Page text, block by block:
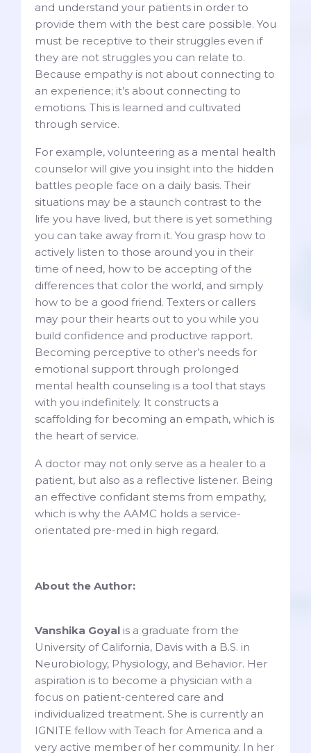
and understand your patients in order to
provide them with the best care possible. You
must be receptive to their struggles even if
they are not struggles you can relate to.
Because empathy is not about connecting to
an experience; it’s about connecting to
emotions. This is learned and cultivated
through service.
For example, volunteering as a mental health
counselor will give you insight into the hidden
battles people face on a daily basis. Their
situations may be a staunch contrast to the
life you have lived, but there is yet something
you can take away from it. You grasp how to
actively listen to those around you in their
time of need, how to be accepting of the
differences that color the world, and simply
how to be a good friend. Texters or callers
may pour their hearts out to you while you
build confidence and productive rapport.
Becoming perceptive to other’s needs for
emotional support through prolonged
mental health counseling is a tool that stays
with you indefinitely. It constructs a
scaffolding for becoming an empath, which is
the heart of service.
A doctor may not only serve as a healer to a
patient, but also as a reflective listener. Being
an effective confidant stems from empathy,
which is why the AAMC holds a service-
orientated pre-med in high regard.
About the Author:
Vanshika Goyal is a graduate from the
University of California, Davis with a B.S. in
Neurobiology, Physiology, and Behavior. Her
aspiration is to become a physician with a
focus on patient-centered care and
individualized treatment. She is currently an
IGNITE fellow with Teach for America and a
very active member of her community. In her